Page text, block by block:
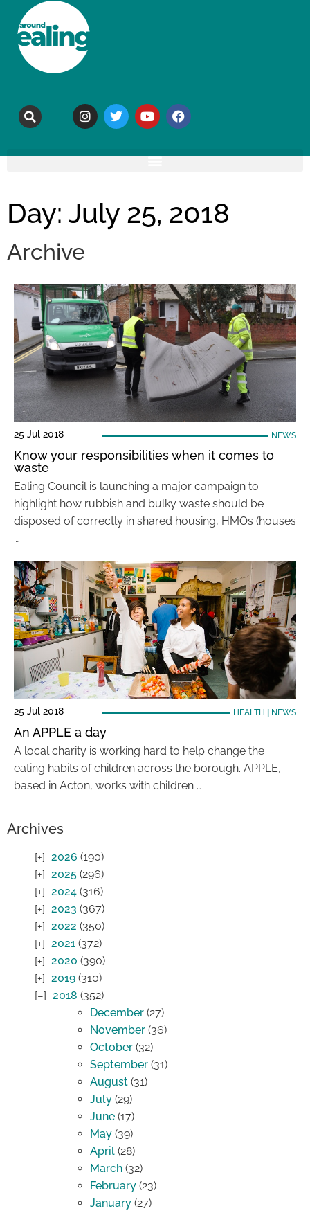
Day: July 25, 2018
Archive
25 Jul 2018 NEWS
Know your responsibilities when it comes to
waste
Ealing Council is launching a major campaign to
highlight how rubbish and bulky waste should be
disposed of correctly in shared housing, HMOs (houses
…
25 Jul 2018 HEALTH NEWS
An APPLE a day
A local charity is working hard to help change the
eating habits of children across the borough. APPLE,
based in Acton, works with children …
Archives
2026 (190)
2025 (296)
2024 (316)
2023 (367)
2022 (350)
2021 (372)
2020 (390)
2019 (310)
2018 (352)
December (27)
November (36)
October (32)
September (31)
August (31)
July (29)
June (17)
May (39)
April (28)
March (32)
February (23)
January (27)